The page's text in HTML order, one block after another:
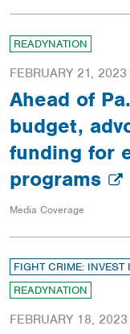
READYNATION
FEBRUARY 21, 2023
Ahead of
budget,
funding for
programs
Media Coverage
FIGHT CRIME: INVEST
READYNATION
FEBRUARY 18, 2023